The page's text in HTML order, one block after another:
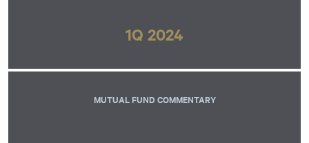
1Q 2024
MUTUAL FUND COMMENTARY